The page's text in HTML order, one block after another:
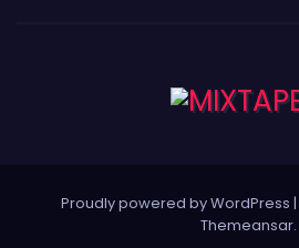
Proudly powered by WordPress |
Themeansar.